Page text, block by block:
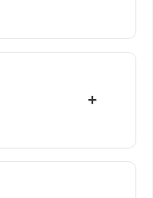
+